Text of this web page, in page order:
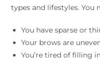
types and lifestyles. You
You have sparse or
Your brows are
You’re tired of filling